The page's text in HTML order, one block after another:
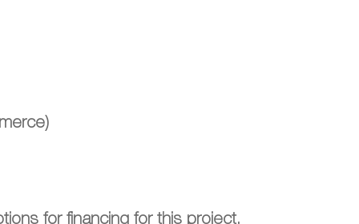
for financing for this project.